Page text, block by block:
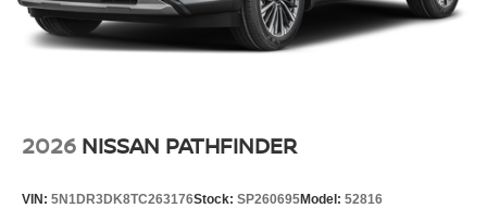
2026 NISSAN PATHFINDER
VIN: 5N1DR3DK8TC263176Stock: SP260695Model: 52816